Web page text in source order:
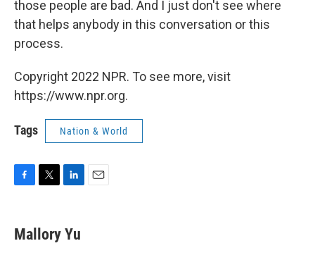
those people are bad. And I just don't see where
that helps anybody in this conversation or this
process.
Copyright 2022 NPR. To see more, visit
https://www.npr.org.
Tags Nation & World
e
b
t
t
k
e
Mallory Yu